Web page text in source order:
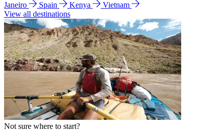
Janeiro
Spain Kenya
Vietnam
View all destinations
Not sure where to start?